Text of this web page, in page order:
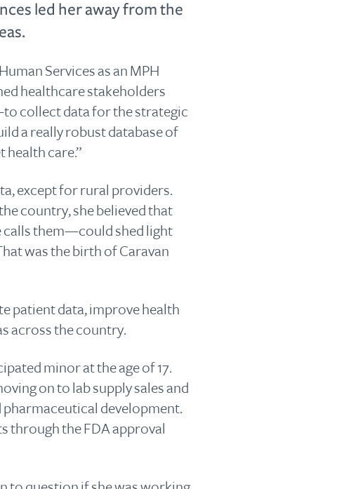
led her away from the
Services as an MPH
healthcare stakeholders
collect data for the strategic
a really robust database of
health care.”
except for rural providers.
country, she believed that
calls them—could shed light
was the birth of Caravan
patient data, improve health
across the country.
minor at the age of 17.
on to lab supply sales and
development.
through the FDA approval